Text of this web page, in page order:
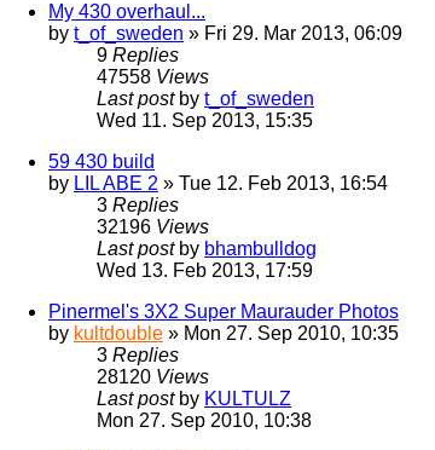
My 430 overhaul...
by t_of_sweden » Fri 29. Mar 2013, 06:09
9 Replies
47558 Views
Last post by t_of_sweden
Wed 11. Sep 2013, 15:35
59 430 build
by LIL ABE 2 » Tue 12. Feb 2013, 16:54
3 Replies
32196 Views
Last post by bhambulldog
Wed 13. Feb 2013, 17:59
Pinermel's 3X2 Super Maurauder Photos
by kultdouble » Mon 27. Sep 2010, 10:35
3 Replies
28120 Views
Last post by KULTULZ
Mon 27. Sep 2010, 10:38